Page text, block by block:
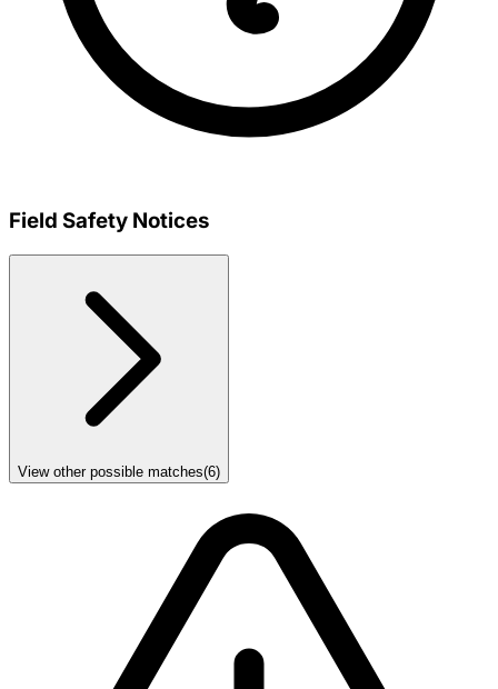
Field Safety Notices
View other possible matches(6)